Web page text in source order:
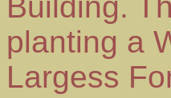
planting a
Largess